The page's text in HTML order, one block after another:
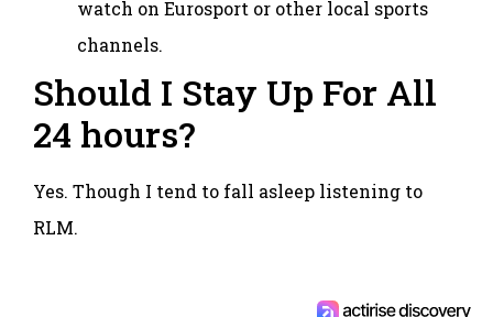
watch on Eurosport or other local sports
channels.
Should I Stay Up For All
24 hours?
Yes. Though I tend to fall asleep listening to
RLM.